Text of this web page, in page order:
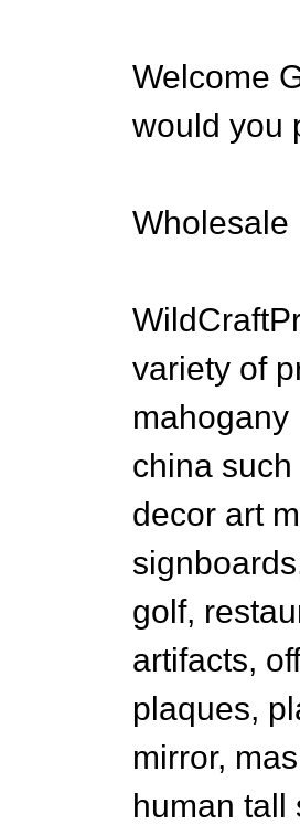
Welcome
would you
Wholesale
variety of
china
decor art
golf,
artifacts,
plaques,
mirror,
human tall